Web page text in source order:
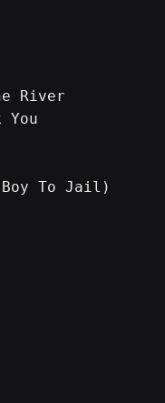
River
You
To Jail)